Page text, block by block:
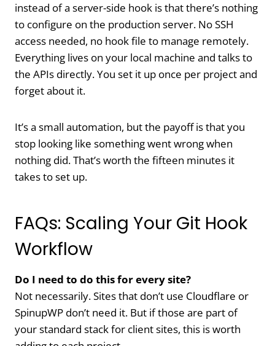
instead of a server-side hook is that there’s nothing
to configure on the production server. No SSH
access needed, no hook file to manage remotely.
Everything lives on your local machine and talks to
the APIs directly. You set it up once per project and
forget about it.
It’s a small automation, but the payoff is that you
stop looking like something went wrong when
nothing did. That’s worth the fifteen minutes it
takes to set up.
FAQs: Scaling Your Git Hook
Workflow
Do I need to do this for every site?
Not necessarily. Sites that don’t use Cloudflare or
SpinupWP don’t need it. But if those are part of
your standard stack for client sites, this is worth